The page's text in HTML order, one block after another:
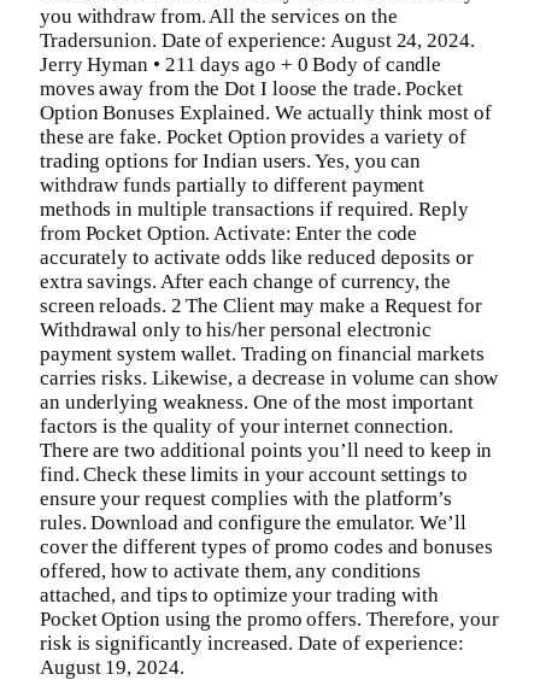
you withdraw from. All the services on the
Tradersunion. Date of experience: August 24, 2024.
Jerry Hyman • 211 days ago + 0 Body of candle
moves away from the Dot I loose the trade. Pocket
Option Bonuses Explained. We actually think most of
these are fake. Pocket Option provides a variety of
trading options for Indian users. Yes, you can
withdraw funds partially to different payment
methods in multiple transactions if required. Reply
from Pocket Option. Activate: Enter the code
accurately to activate odds like reduced deposits or
extra savings. After each change of currency, the
screen reloads. 2 The Client may make a Request for
Withdrawal only to his/her personal electronic
payment system wallet. Trading on financial markets
carries risks. Likewise, a decrease in volume can show
an underlying weakness. One of the most important
factors is the quality of your internet connection.
There are two additional points you’ll need to keep in
find. Check these limits in your account settings to
ensure your request complies with the platform’s
rules. Download and configure the emulator. We’ll
cover the different types of promo codes and bonuses
offered, how to activate them, any conditions
attached, and tips to optimize your trading with
Pocket Option using the promo offers. Therefore, your
risk is significantly increased. Date of experience:
August 19, 2024.